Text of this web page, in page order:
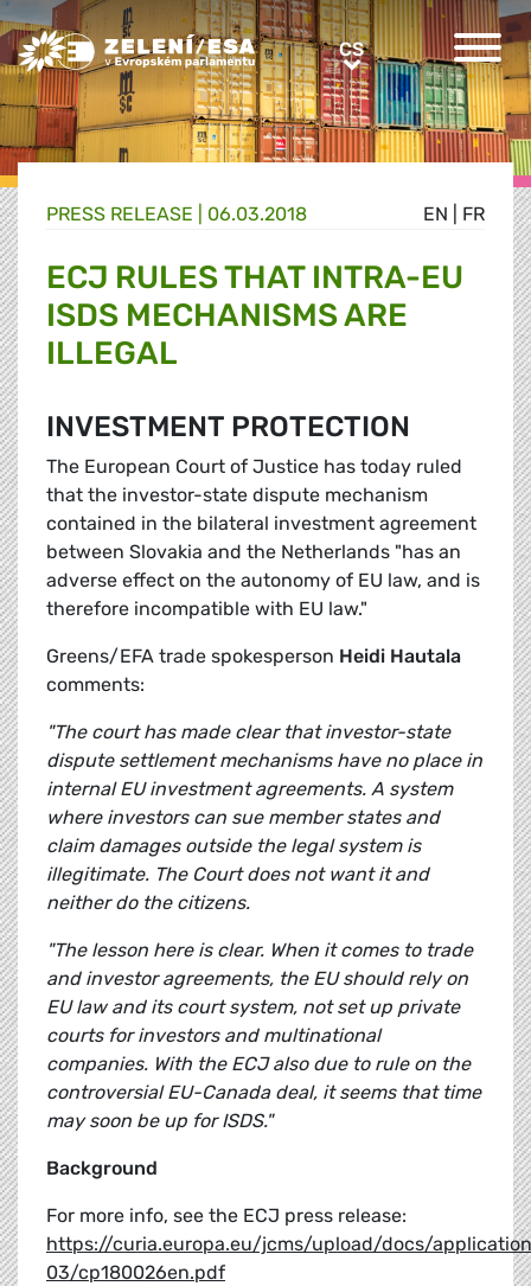
Greens/EFA Home CSCS
EN FR
PRESS RELEASE | 06.03.2018
ECJ RULES THAT INTRA-EU
ISDS MECHANISMS ARE
ILLEGAL
INVESTMENT PROTECTION
The European Court of Justice has today ruled
that the investor-state dispute mechanism
contained in the bilateral investment agreement
between Slovakia and the Netherlands "has an
adverse effect on the autonomy of EU law, and is
therefore incompatible with EU law."
Greens/EFA trade spokesperson Heidi Hautala
comments:
"The court has made clear that investor-state
dispute settlement mechanisms have no place in
internal EU investment agreements. A system
where investors can sue member states and
claim damages outside the legal system is
illegitimate. The Court does not want it and
neither do the citizens.
"The lesson here is clear. When it comes to trade
and investor agreements, the EU should rely on
EU law and its court system, not set up private
courts for investors and multinational
companies. With the ECJ also due to rule on the
controversial EU-Canada deal, it seems that time
may soon be up for ISDS."
Background
For more info, see the ECJ press release:
https://curia.europa.eu/jcms/upload/docs/
03/cp180026en.pdf